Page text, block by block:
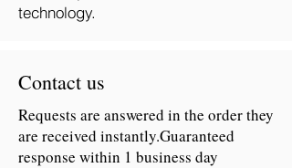
technology.
Contact us
Requests are answered in the order they
are received instantly.Guaranteed
response within 1 business day